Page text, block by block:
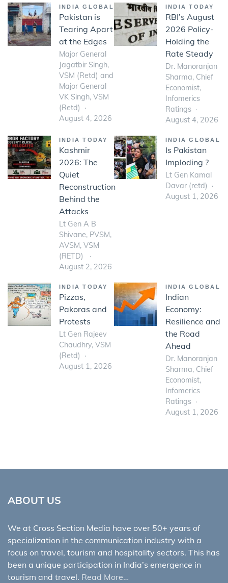
INDIA GLOBAL
Pakistan is
Tearing Apart
at the Edges
Major General
Jagatbir Singh,
VSM (Retd) and
Major General
VK Singh, VSM
(Retd)
August 4, 2026
INDIA TODAY
RBI’s August
2026 Policy-
Holding the
Rate Steady
Dr. Manoranjan
Sharma, Chief
Economist,
Infomerics
Ratings
August 4, 2026
INDIA TODAY
Kashmir
2026: The
Quiet
Reconstruction
Behind the
Attacks
Lt Gen A B
Shivane, PVSM,
AVSM, VSM
(RETD)
August 2, 2026
INDIA GLOBAL
Is Pakistan
Imploding ?
Lt Gen Kamal
Davar (retd)
August 1, 2026
INDIA TODAY
Pizzas,
Pakoras and
Protests
Lt Gen Rajeev
Chaudhry, VSM
(Retd)
August 1, 2026
INDIA GLOBAL
Indian
Economy:
Resilience and
the Road
Ahead
Dr. Manoranjan
Sharma, Chief
Economist,
Infomerics
Ratings
August 1, 2026
ABOUT US
We at Cross Section Media have over 50+ years of
specialization in the communication industry with a
focus on travel, tourism and hospitality sectors. This has
been a unique participation in India’s emergence in
tourism and travel. Read More…